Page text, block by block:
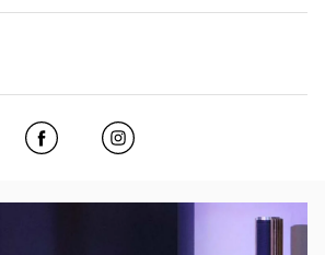
Click to open Facebook
Link Opens in New Tab
Click to open Instagram
Link Opens in New Tab